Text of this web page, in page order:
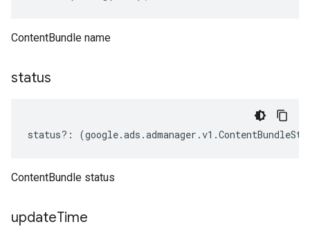
ContentBundle name
status
status?: (google.ads .admanager .v1 .
ContentBundle status
updateTime